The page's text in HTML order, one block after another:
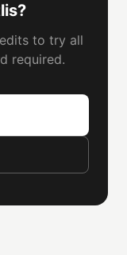
to try all
required.